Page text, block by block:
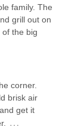
family. The
grill out on
the big
corner.
brisk air
get it
…